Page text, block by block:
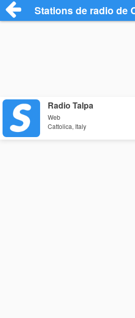
Stations de radio de
Radio Talpa
Web
Cattolica, Italy